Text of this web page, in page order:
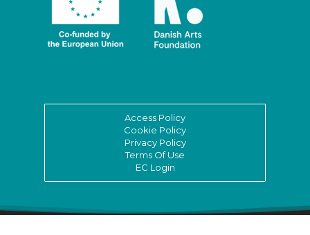
Access Policy
Cookie Policy
Privacy Policy
Terms Of Use
EC Login